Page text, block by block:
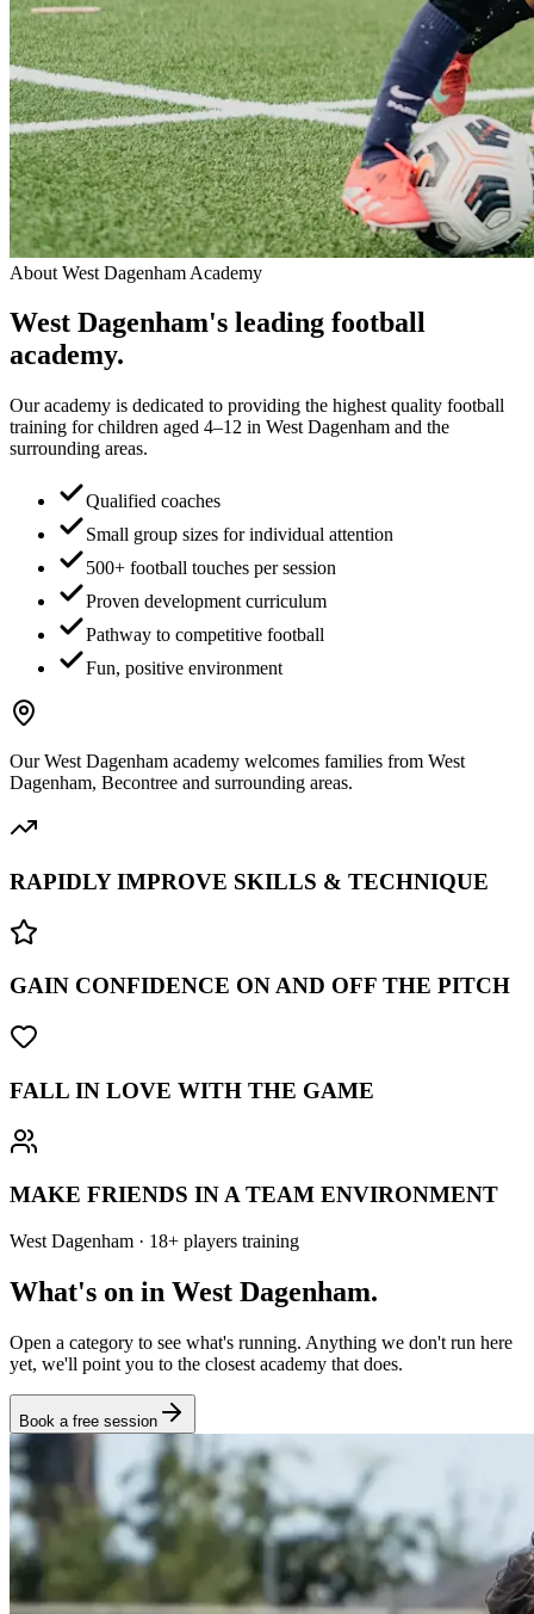
About West Dagenham Academy
West Dagenham's leading football
academy.
Our academy is dedicated to providing the highest quality football
training for children aged 4–12 in West Dagenham and the
surrounding areas.
Qualified coaches
Small group sizes for individual attention
500+ football touches per session
Proven development curriculum
Pathway to competitive football
Fun, positive environment
Our West Dagenham academy welcomes families from West
Dagenham, Becontree and surrounding areas.
RAPIDLY IMPROVE SKILLS & TECHNIQUE
GAIN CONFIDENCE ON AND OFF THE PITCH
FALL IN LOVE WITH THE GAME
MAKE FRIENDS IN A TEAM ENVIRONMENT
West Dagenham · 18+ players training
What's on in West Dagenham.
Open a category to see what's running. Anything we don't run here
yet, we'll point you to the closest academy that does.
Book a free session